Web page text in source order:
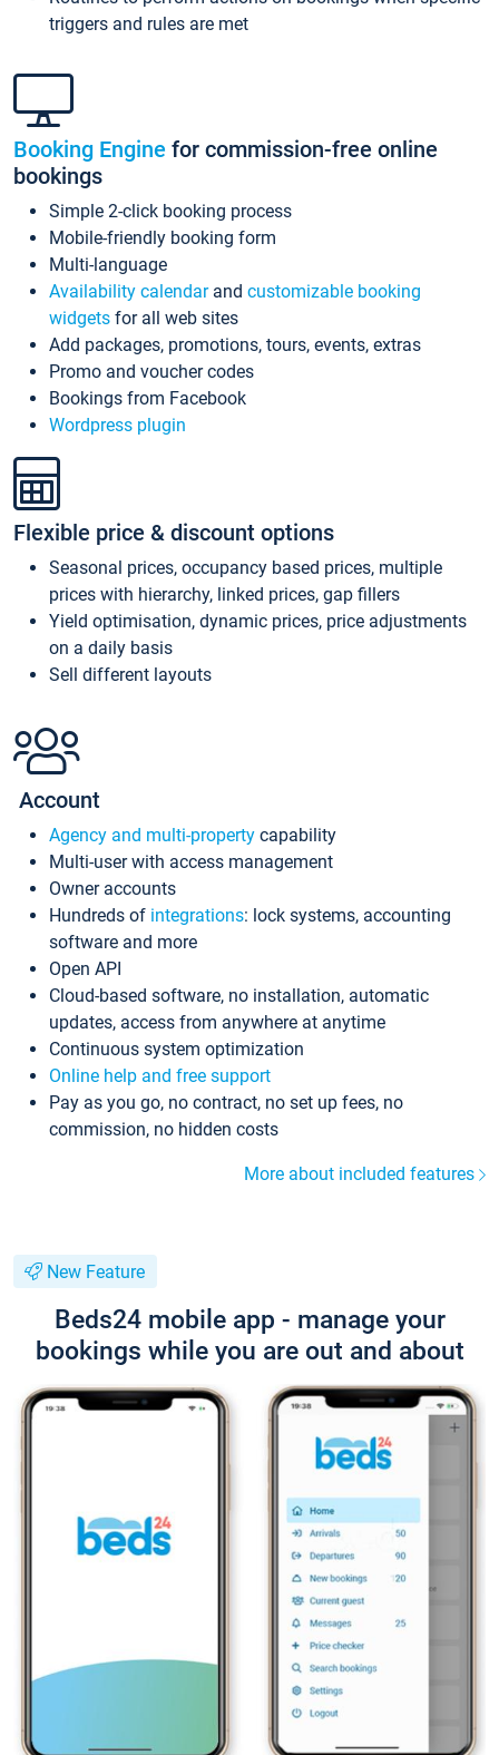
triggers and rules are met
Booking Engine for commission-free online
bookings
Simple 2-click booking process
Mobile-friendly booking form
Multi-language
Availability calendarand customizable booking
widgets for all web sites
Add packages, promotions, tours, events, extras
Promo and voucher codes
Bookings from Facebook
Wordpress plugin
Flexible price & discount options
Seasonal prices, occupancy based prices, multiple
prices with hierarchy, linked prices, gap fillers
Yield optimisation, dynamic prices, price adjustments
on a daily basis
Sell different layouts
Account
Agency and multi-property capability
Multi-user with access management
Owner accounts
Hundreds of integrations: lock systems, accounting
software and more
Open API
Cloud-based software, no installation, automatic
updates, access from anywhere at anytime
Continuous system optimization
Online help and free support
Pay as you go, no contract, no set up fees, no
commission, no hidden costs
More about included features
New Feature
Beds24 mobile app - manage your
bookings while you are out and about